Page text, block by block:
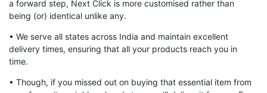
a forward step, Next Click is more customised rather than
being (or) identical unlike any.
• We serve all states across India and maintain excellent
delivery times, ensuring that all your products reach you in
time.
• Though, if you missed out on buying that essential item from